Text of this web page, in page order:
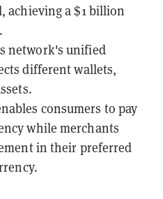
achieving a $1 billion
network's unified
different wallets,
consumers to pay
while merchants
in their preferred